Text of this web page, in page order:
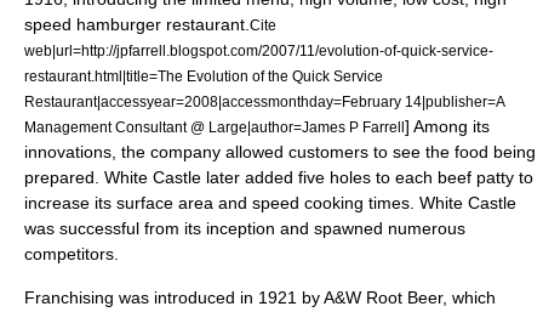
speed hamburger restaurant. Cite
web|url=http://jpfarrell.blogspot.com/2007/11/evolution-of-quick-service-
restaurant.html|title=The Evolution of the Quick Service
Restaurant|accessyear=2008|accessmonthday=February 14|publisher=A
Management Consultant @ Large|author=James P Farrell] Among its
innovations, the company allowed customers to see the food being
prepared. White Castle later added five holes to each beef patty to
increase its surface area and speed cooking times. White Castle
was successful from its inception and spawned numerous
competitors.
Franchising was introduced in 1921 byA&W Root Beer, which